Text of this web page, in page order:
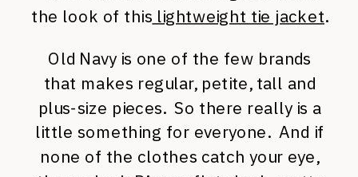
the look of this lightweight tie jacket.
Old Navy is one of the few brands
that makes regular, petite, tall and
plus-size pieces. So there really is a
little something for everyone. And if
none of the clothes catch your eye,